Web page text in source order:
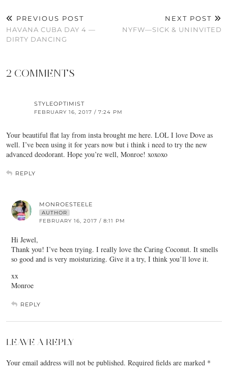
PREVIOUS POST
HAVANA CUBA DAY 4 —
DIRTY DANCING
NEXT POST
NYFW—SICK & UNINVITED
2 COMMENTS
STYLEOPTIMIST
FEBRUARY 16, 2017 / 7:24 PM
Your beautiful flat lay from insta brought me here. LOL I love Dove as
well. I’ve been using it for years now but i think i need to try the new
advanced deodorant. Hope you’re well, Monroe! xoxoxo
REPLY
MONROESTEELE
AUTHOR
FEBRUARY 16, 2017 / 8:11 PM
Hi Jewel,
Thank you! I’ve been trying. I really love the Caring Coconut. It smells
so good and is very moisturizing. Give it a try, I think you’ll love it.
xx
Monroe
REPLY
LEAVE A REPLY
Your email address will not be published. Required fields are marked *